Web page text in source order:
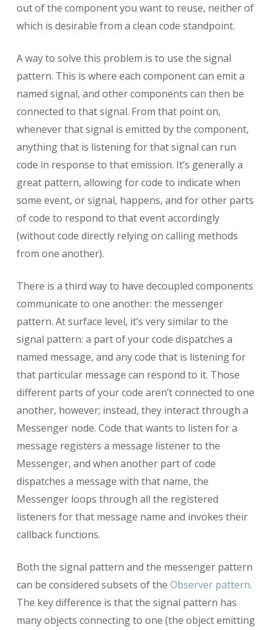
out of the component you want to reuse, neither of
which is desirable from a clean code standpoint.
A way to solve this problem is to use the signal
pattern. This is where each component can emit a
named signal, and other components can then be
connected to that signal. From that point on,
whenever that signal is emitted by the component,
anything that is listening for that signal can run
code in response to that emission. It’s generally a
great pattern, allowing for code to indicate when
some event, or signal, happens, and for other parts
of code to respond to that event accordingly
(without code directly relying on calling methods
from one another).
There is a third way to have decoupled components
communicate to one another: the messenger
pattern. At surface level, it’s very similar to the
signal pattern: a part of your code dispatches a
named message, and any code that is listening for
that particular message can respond to it. Those
different parts of your code aren’t connected to one
another, however; instead, they interact through a
Messenger node. Code that wants to listen for a
message registers a message listener to the
Messenger, and when another part of code
dispatches a message with that name, the
Messenger loops through all the registered
listeners for that message name and invokes their
callback functions.
Both the signal pattern and the messenger pattern
can be considered subsets of the Observer pattern.
The key difference is that the signal pattern has
many objects connecting to one (the object emitting